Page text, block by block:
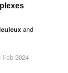
and
Feb 2024